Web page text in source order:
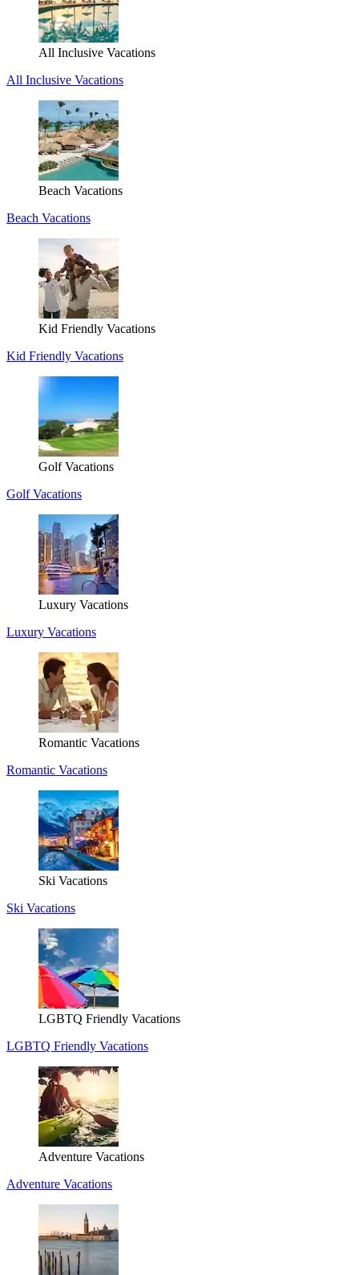
All Inclusive Vacations
All Inclusive Vacations
Beach Vacations
Beach Vacations
Kid Friendly Vacations
Kid Friendly Vacations
Golf Vacations
Golf Vacations
Luxury Vacations
Luxury Vacations
Romantic Vacations
Romantic Vacations
Ski Vacations
Ski Vacations
LGBTQ Friendly Vacations
LGBTQ Friendly Vacations
Adventure Vacations
Adventure Vacations